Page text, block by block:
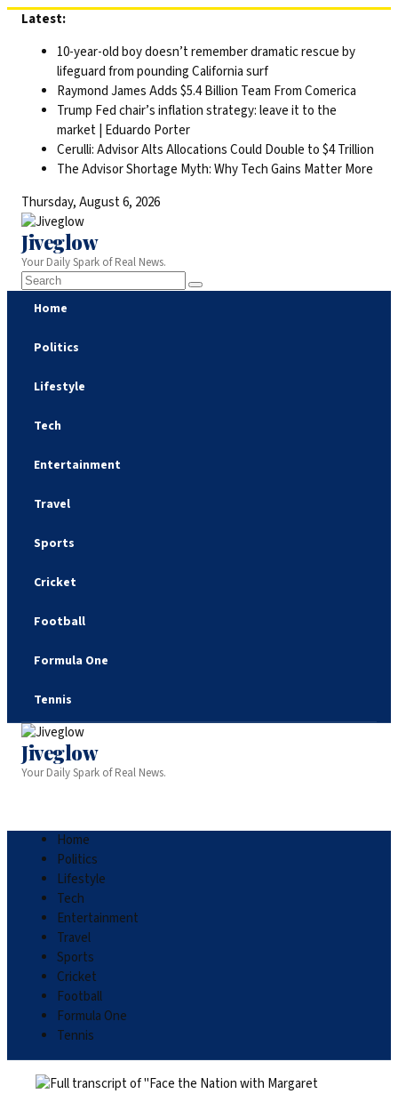
Skip
content
Latest:
10-year-old boy doesn’t remember dramatic rescue by
lifeguard from pounding California surf
Raymond James Adds $5.4 Billion Team From Comerica
Trump Fed chair’s inflation strategy: leave it to the
market | Eduardo Porter
Cerulli: Advisor Alts Allocations Could Double to $4 Trillion
The Advisor Shortage Myth: Why Tech Gains Matter More
Thursday, August 6, 2026
Jiveglow
Your Daily Spark of Real News.
Home
Politics
Lifestyle
Tech
Entertainment
Travel
Sports
Cricket
Football
Formula One
Tennis
Jiveglow
Your Daily Spark of Real News.
Home
Politics
Lifestyle
Tech
Entertainment
Travel
Sports
Cricket
Football
Formula One
Tennis